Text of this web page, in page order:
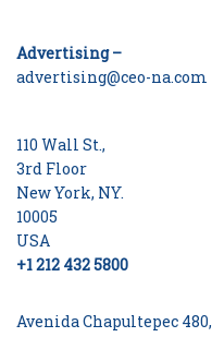
Advertising –
advertising@ceo-na.com
110 Wall St.,
3rd Floor
New York, NY.
10005
USA
+1 212 432 5800
Avenida Chapultepec 480,